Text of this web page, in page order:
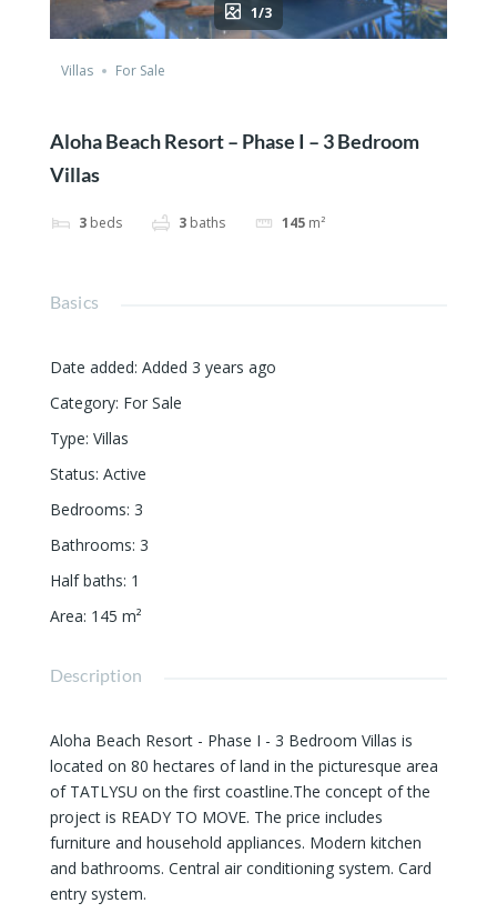
1/3
Villas For Sale
Aloha Beach Resort – Phase I – 3 Bedroom
Villas
3 beds 3 baths 145 m²
Basics
Date added: Added 3 years ago
Category: For Sale
Type: Villas
Status: Active
Bedrooms: 3
Bathrooms: 3
Half baths: 1
Area: 145 m²
Description
Aloha Beach Resort - Phase I - 3 Bedroom Villas is
located on 80 hectares of land in the picturesque area
of ​​TATLYSU on the first coastline.The concept of the
project is READY TO MOVE. The price includes
furniture and household appliances. Modern kitchen
and bathrooms. Central air conditioning system. Card
entry system.